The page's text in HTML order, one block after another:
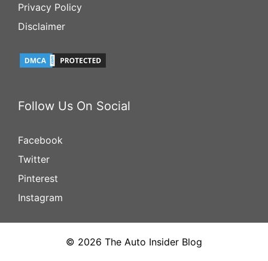
Privacy Policy
Disclaimer
Follow Us On Social
Facebook
Twitter
Pinterest
Instagram
© 2026 The Auto Insider Blog